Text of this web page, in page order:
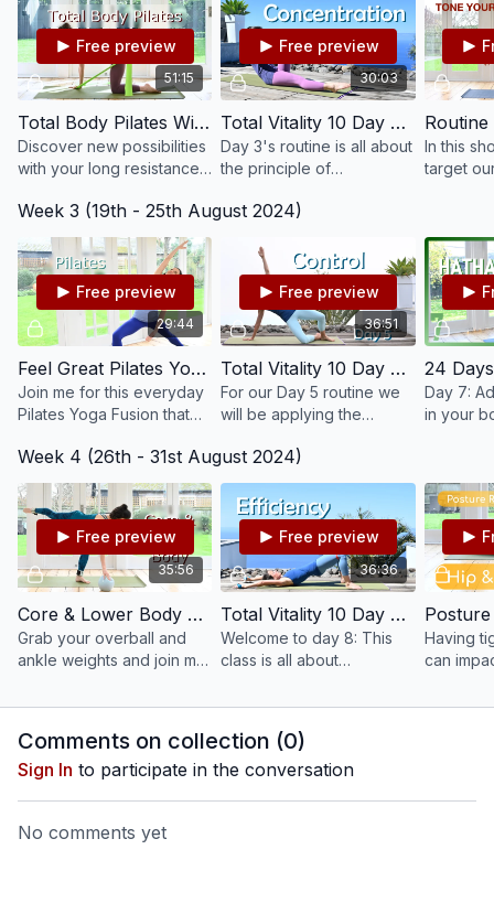
51:15
Free preview
Total Body Pilates With Resistance Band #203
Discover new possibilities
with your long resistance
Body Pilates class.
30:03
Free preview
Total Vitality 10 Day Pilates Challenge: Day 3 - Concentration #117
Day 3's routine is all about
the principle of
closely linked to
to move with more
precision
In this
target
Week 3 (19th - 25th August 2024)
29:44
Free preview
Feel Great Pilates Yoga Fusion #204
Join me for this everyday
Pilates Yoga Fusion that
strengthen you from head
to toe in 30 mins.
36:51
Free preview
Total Vitality 10 Day Pilates Challenge: Day 5 - Control #119
For our Day 5 routine we
will be applying the
Moving slowly and
deliberately, we gain
control over our
movements.
Day 7:
in your
Week 4 (26th - 31st August 2024)
35:56
Free preview
Core & Lower Body Focused Pilates With Ball & Ankle Weights #205
Grab your overball and
ankle weights and join me
challenging Lower Body
36:36
Free preview
Total Vitality 10 Day Pilates Challenge: Day 8 - Efficiency #122
Welcome to day 8: This
class is all about
when to increase your
a little bit more.
Having
can
and
Comments on collection (0)
Sign In to participate in the conversation
No comments yet